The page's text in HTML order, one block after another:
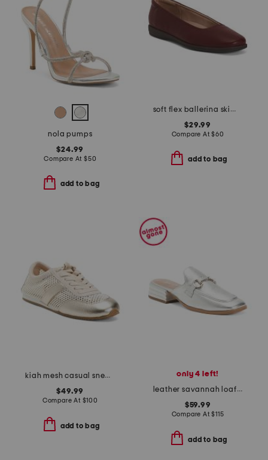
nola pumps
$24.99
Compare At $50
add to bag
soft flex ballerina skimmer flats
$29.99
Compare At$60
add to bag
kiah mesh casual sneakers
$49.99
Compare At $100
add to bag
only 4 left!
leather savannah loafer mules
$59.99
Compare At$115
add to bag